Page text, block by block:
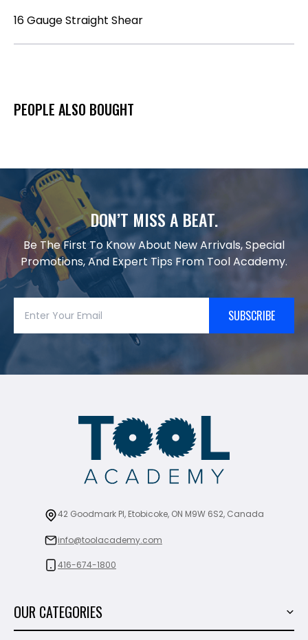
16 Gauge Straight Shear
PEOPLE ALSO BOUGHT
DON’T MISS A BEAT.
Be The First To Know About New Arrivals, Special
Promotions, And Expert Tips From Tool Academy.
SUBSCRIBE
42 Goodmark Pl, Etobicoke, ON M9W 6S2, Canada
info@toolacademy.com
416-674-1800
OUR CATEGORIES